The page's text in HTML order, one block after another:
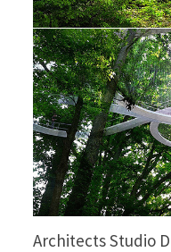
Architects Studio